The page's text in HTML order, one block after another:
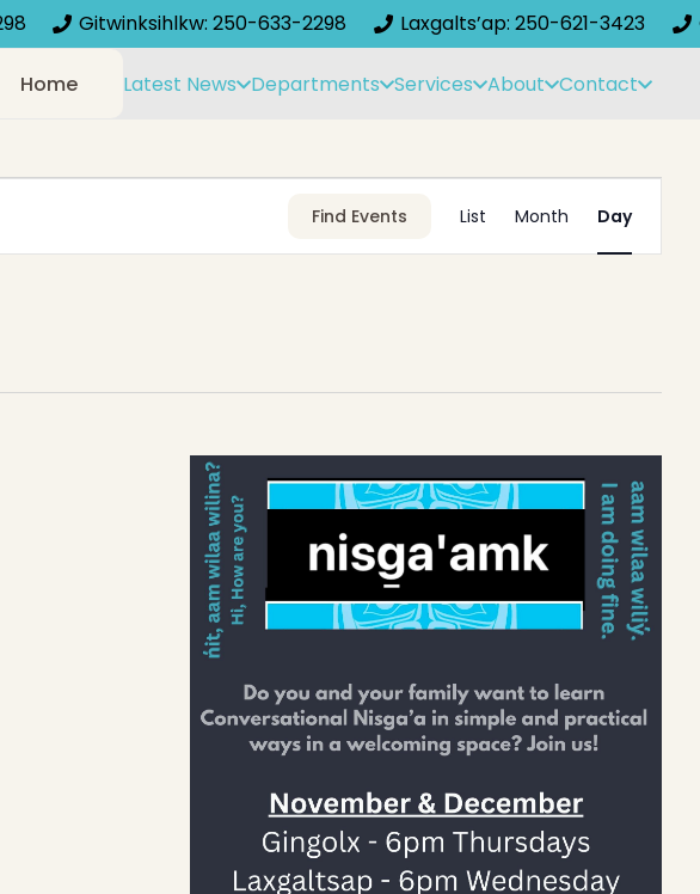
Gitwinksihlkw: 250-633-2298 Laxgalts’ap: 250-621-3423
Home Latest News Departments Services About Contact
Find Events
Event
Views
List Month Day